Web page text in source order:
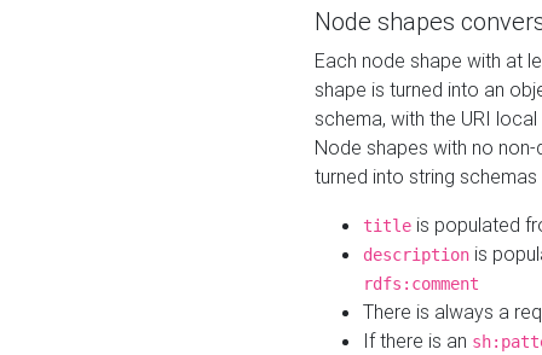
Node shapes
Each node shape with at
shape is turned into an
schema, with the URI
Node shapes with no
turned into string
title is populated
description is
rdfs:comment
There is always a
If there is an